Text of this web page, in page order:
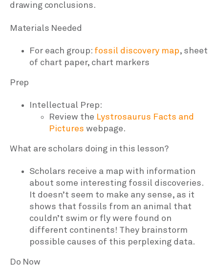
drawing conclusions.
Materials Needed
For each group: fossil discovery map, sheet
of chart paper, chart markers
Prep
Intellectual Prep:
Review the Lystrosaurus Facts and
Pictures webpage.
What are scholars doing in this lesson?
Scholars receive a map with information
about some interesting fossil discoveries.
It doesn’t seem to make any sense, as it
shows that fossils from an animal that
couldn’t swim or fly were found on
different continents! They brainstorm
possible causes of this perplexing data.
Do Now